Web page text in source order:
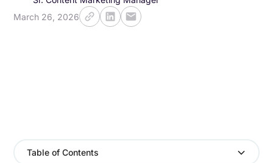
March 26, 2026
Table of Contents